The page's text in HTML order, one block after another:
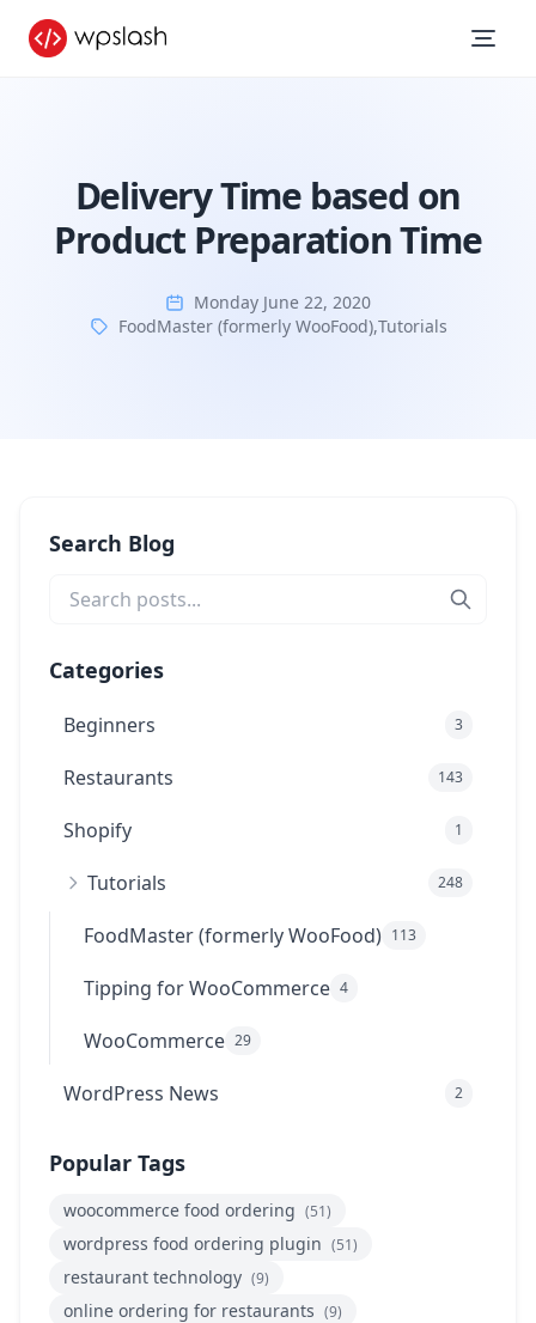
Delivery Time based on
Product Preparation Time
Monday June 22, 2020
FoodMaster (formerly WooFood),Tutorials
Search Blog
Categories
Beginners 3
Restaurants 143
Shopify 1
Tutorials 248
FoodMaster (formerly WooFood) 113
Tipping for WooCommerce 4
WooCommerce 29
WordPress News 2
Popular Tags
woocommerce food ordering (51)
wordpress food ordering plugin (51)
restaurant technology (9)
online ordering for restaurants (9)